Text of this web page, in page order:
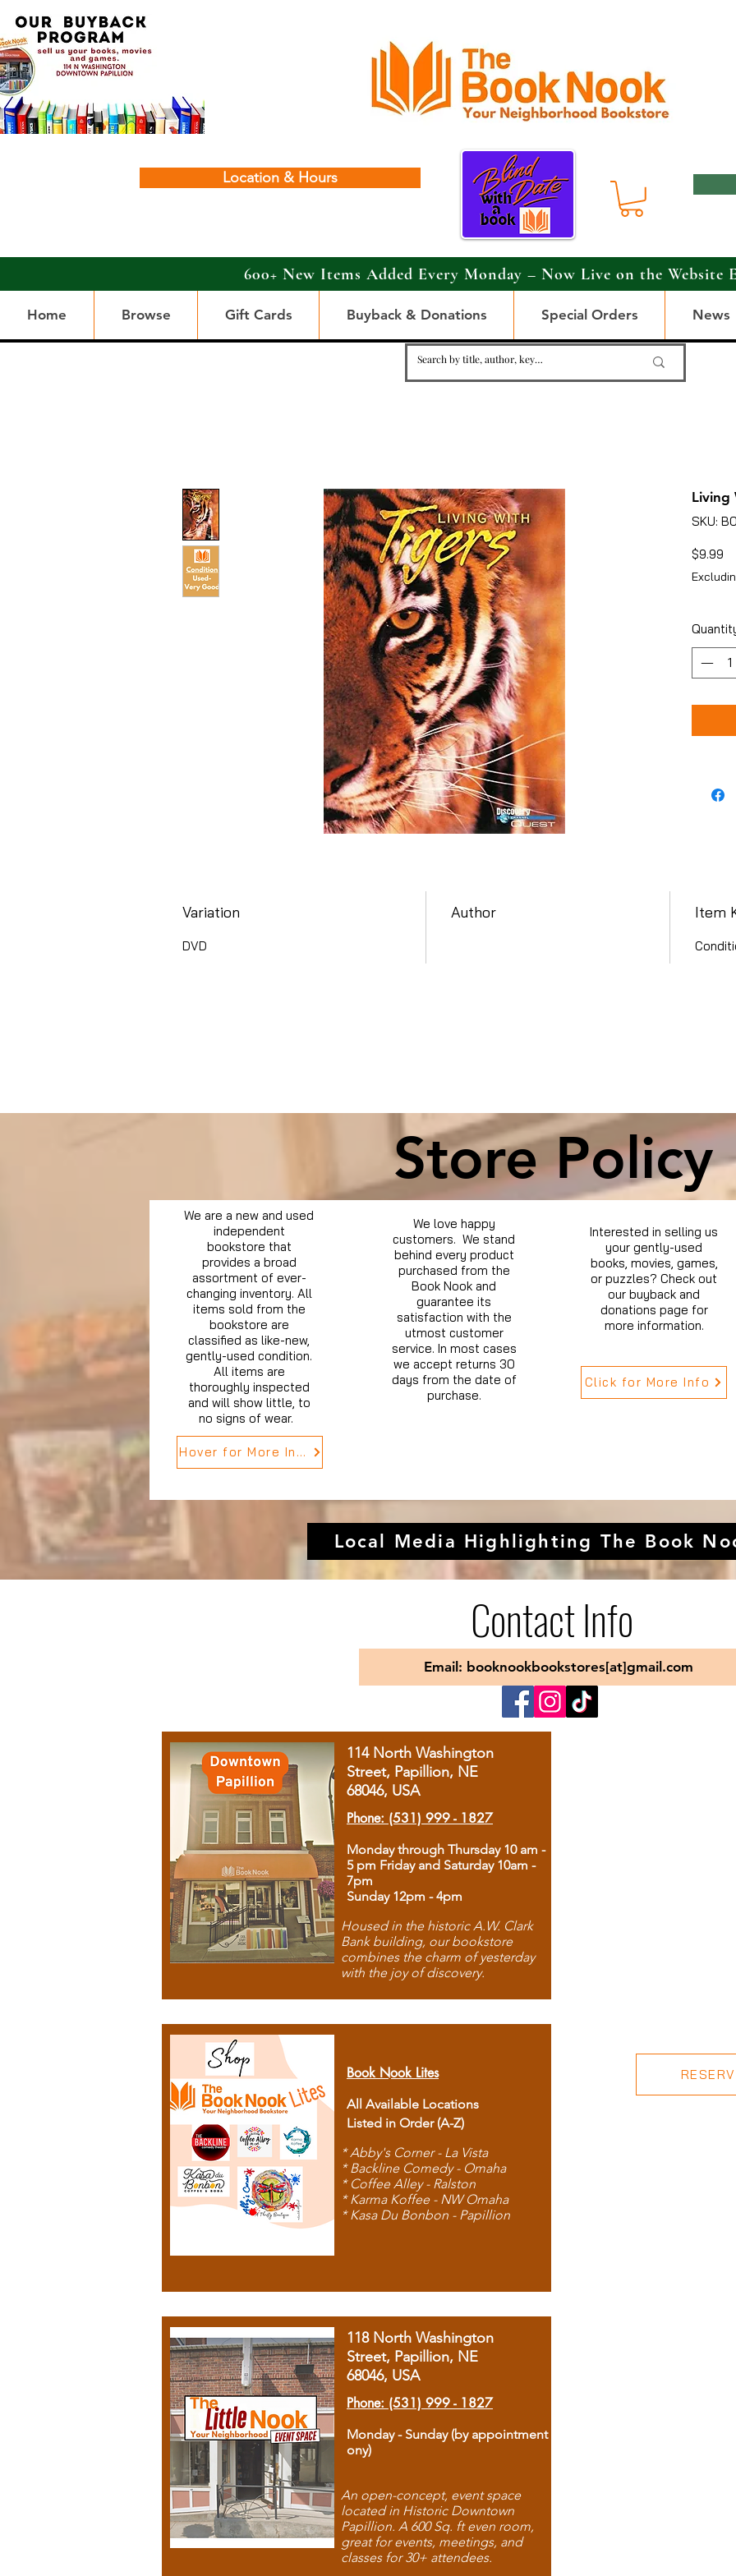
Location & Hours
600+ New Items Added Every Monday – Now Live on the Website
Home Browse Gift Cards Buyback & Donations Special Orders News
Living
SKU:
$9.99
Variation
DVD
Author Item
Store Policy
We are a new and used
independent
bookstore that
provides a broad
assortment of ever-
changing inventory. All
items sold from the
bookstore are
classified as like-new,
gently-used condition.
All items are
thoroughly inspected
and will show little, to
no signs of wear.
Hover for More Info
We love happy
customers. We stand
behind every product
purchased from the
Book Nook and
guarantee its
satisfaction with the
utmost customer
service. In most cases
we accept returns 30
days from the date of
purchase.
Interested in selling us
your gently-used
books, movies, games,
or puzzles? Check out
our buyback and
donations page for
more information.
Click for More Info
Local Media Highlighting The Book
Contact Info
Email: booknookbookstores[at]gmail.com
114 North Washington
Street, Papillion, NE
68046, USA
Phone: (531) 999 - 1827
Monday through Thursday 10 am -
5 pm Friday and Saturday 10am -
7pm
Sunday 12pm - 4pm
Housed in the historic A.W. Clark
Bank building, our bookstore
combines the charm of yesterday
with the joy of discovery.
Book Nook Lites
All Available Locations
Listed in Order (A-Z)
* Abby's Corner - La Vista
* Backline Comedy - Omaha
* Coffee Alley - Ralston
* Karma Koffee - NW Omaha
* Kasa Du Bonbon - Papillion
118 North Washington
Street, Papillion, NE
68046, USA
Phone: (531) 999 - 1827
Monday - Sunday (by appointment
ony)
An open-concept, event space
located in Historic Downtown
Papillion. A 600 Sq. ft even room,
great for events, meetings, and
classes for 30+ attendees.